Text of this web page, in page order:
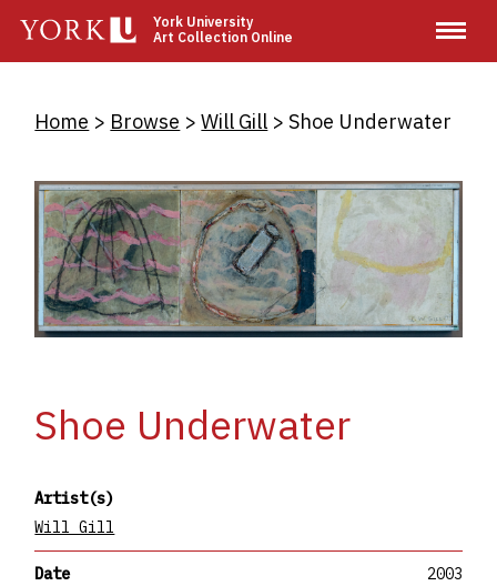
main
York University
Art Collection Online
Breadcrumb
Home Browse Will Gill Shoe Underwater
Shoe Underwater
Artist(s)
Will Gill
Date 2003